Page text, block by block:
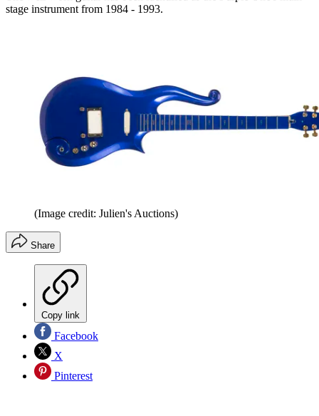
stage instrument from 1984 - 1993.
(Image credit: Julien's Auctions)
Share
Copy link
Facebook
X
Pinterest